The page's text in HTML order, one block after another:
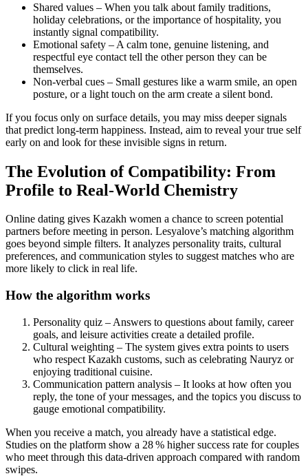
Shared values – When you talk about family traditions,
holiday celebrations, or the importance of hospitality, you
instantly signal compatibility.
Emotional safety – A calm tone, genuine listening, and
respectful eye contact tell the other person they can be
themselves.
Non‑verbal cues – Small gestures like a warm smile, an open
posture, or a light touch on the arm create a silent bond.
If you focus only on surface details, you may miss deeper signals
that predict long‑term happiness. Instead, aim to reveal your true self
early on and look for these invisible signs in return.
The Evolution of Compatibility: From
Profile to Real‑World Chemistry
Online dating gives Kazakh women a chance to screen potential
partners before meeting in person. Lesyalove’s matching algorithm
goes beyond simple filters. It analyzes personality traits, cultural
preferences, and communication styles to suggest matches who are
more likely to click in real life.
How the algorithm works
Personality quiz – Answers to questions about family, career
goals, and leisure activities create a detailed profile.
Cultural weighting – The system gives extra points to users
who respect Kazakh customs, such as celebrating Nauryz or
enjoying traditional cuisine.
Communication pattern analysis – It looks at how often you
reply, the tone of your messages, and the topics you discuss to
gauge emotional compatibility.
When you receive a match, you already have a statistical edge.
Studies on the platform show a 28 % higher success rate for couples
who meet through this data‑driven approach compared with random
swipes.